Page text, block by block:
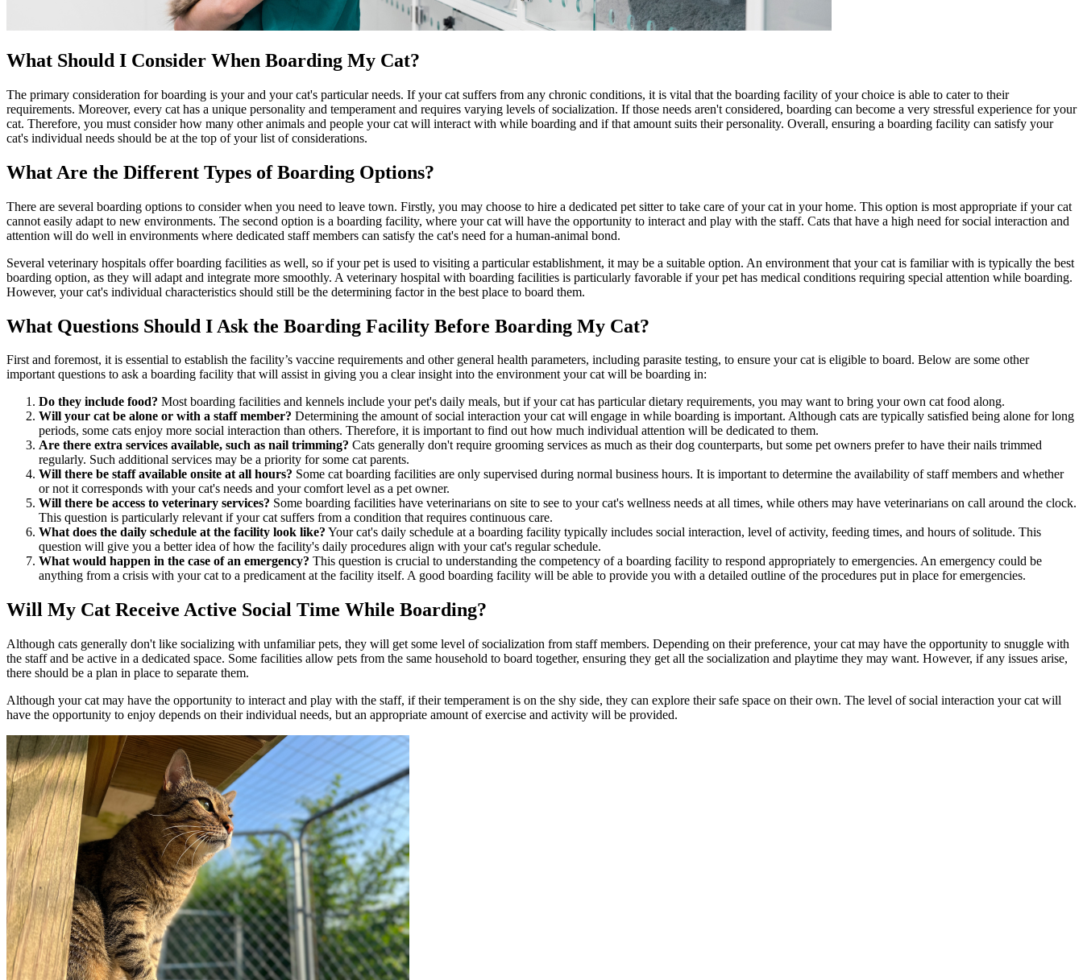
What Should I Consider When Boarding My Cat?
The primary consideration for boarding is your and your cat's particular needs. If your cat suffers from any chronic conditions, it is vital that the boarding facility of your choice is able to cater to their
requirements. Moreover, every cat has a unique personality and temperament and requires varying levels of socialization. If those needs aren't considered, boarding can become a very stressful experience for your
cat. Therefore, you must consider how many other animals and people your cat will interact with while boarding and if that amount suits their personality. Overall, ensuring a boarding facility can satisfy your
cat's individual needs should be at the top of your list of considerations.
What Are the Different Types of Boarding Options?
There are several boarding options to consider when you need to leave town. Firstly, you may choose to hire a dedicated pet sitter to take care of your cat in your home. This option is most appropriate if your cat
cannot easily adapt to new environments. The second option is a boarding facility, where your cat will have the opportunity to interact and play with the staff. Cats that have a high need for social interaction and
attention will do well in environments where dedicated staff members can satisfy the cat's need for a human-animal bond.
Several veterinary hospitals offer boarding facilities as well, so if your pet is used to visiting a particular establishment, it may be a suitable option. An environment that your cat is familiar with is typically the best
boarding option, as they will adapt and integrate more smoothly. A veterinary hospital with boarding facilities is particularly favorable if your pet has medical conditions requiring special attention while boarding.
However, your cat's individual characteristics should still be the determining factor in the best place to board them.
What Questions Should I Ask the Boarding Facility Before Boarding My Cat?
First and foremost, it is essential to establish the facility’s vaccine requirements and other general health parameters, including parasite testing, to ensure your cat is eligible to board. Below are some other
important questions to ask a boarding facility that will assist in giving you a clear insight into the environment your cat will be boarding in:
Do they include food? Most boarding facilities and kennels include your pet's daily meals, but if your cat has particular dietary requirements, you may want to bring your own cat food along.
Will your cat be alone or with a staff member? Determining the amount of social interaction your cat will engage in while boarding is important. Although cats are typically satisfied being alone for long
periods, some cats enjoy more social interaction than others. Therefore, it is important to find out how much individual attention will be dedicated to them.
Are there extra services available, such as nail trimming? Cats generally don't require grooming services as much as their dog counterparts, but some pet owners prefer to have their nails trimmed
regularly. Such additional services may be a priority for some cat parents.
Will there be staff available onsite at all hours? Some cat boarding facilities are only supervised during normal business hours. It is important to determine the availability of staff members and whether
or not it corresponds with your cat's needs and your comfort level as a pet owner.
Will there be access to veterinary services? Some boarding facilities have veterinarians on site to see to your cat's wellness needs at all times, while others may have veterinarians on call around the clock.
This question is particularly relevant if your cat suffers from a condition that requires continuous care.
What does the daily schedule at the facility look like? Your cat's daily schedule at a boarding facility typically includes social interaction, level of activity, feeding times, and hours of solitude. This
question will give you a better idea of how the facility's daily procedures align with your cat's regular schedule.
What would happen in the case of an emergency? This question is crucial to understanding the competency of a boarding facility to respond appropriately to emergencies. An emergency could be
anything from a crisis with your cat to a predicament at the facility itself. A good boarding facility will be able to provide you with a detailed outline of the procedures put in place for emergencies.
Will My Cat Receive Active Social Time While Boarding?
Although cats generally don't like socializing with unfamiliar pets, they will get some level of socialization from staff members. Depending on their preference, your cat may have the opportunity to snuggle with
the staff and be active in a dedicated space. Some facilities allow pets from the same household to board together, ensuring they get all the socialization and playtime they may want. However, if any issues arise,
there should be a plan in place to separate them.
Although your cat may have the opportunity to interact and play with the staff, if their temperament is on the shy side, they can explore their safe space on their own. The level of social interaction your cat will
have the opportunity to enjoy depends on their individual needs, but an appropriate amount of exercise and activity will be provided.